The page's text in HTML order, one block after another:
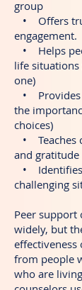
group
• Offers
engagement.
• Helps
life situations
one)
• Provides
the
choices)
• Teaches
and gratitude
• Identifies
challenging
Peer support
widely, but
effectiveness
from people
who are